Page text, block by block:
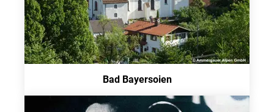
Bad Bayersoien